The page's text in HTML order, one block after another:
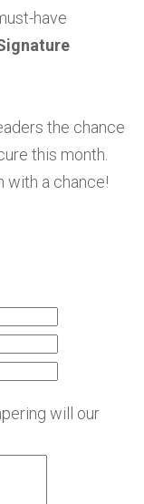
have
the chance
this month.
with a chance!
will our